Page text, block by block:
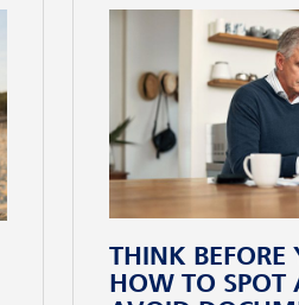
THINK BEFORE
HOW TO SPOT